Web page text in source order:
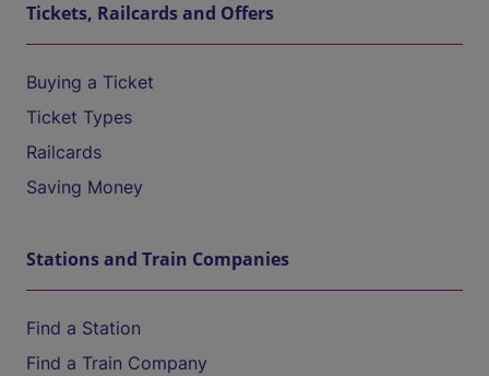
Tickets, Railcards and Offers
Buying a Ticket
Ticket Types
Railcards
Saving Money
Stations and Train Companies
Find a Station
Find a Train Company